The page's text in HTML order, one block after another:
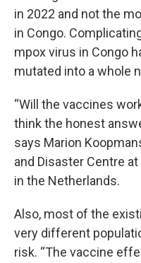
in 2022 and not the
in Congo.
mpox virus in Congo
mutated into a whole
“Will the vaccines
think the honest
says Marion
and Disaster Centre
in the Netherlands.
Also, most of the
very different
risk. “The vaccine